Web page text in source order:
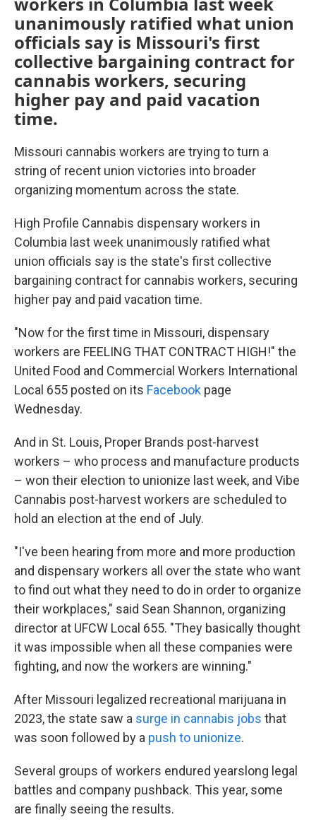
unanimously ratified what union
officials say is Missouri's first
collective bargaining contract for
cannabis workers, securing
higher pay and paid vacation
time.
Missouri cannabis workers are trying to turn a
string of recent union victories into broader
organizing momentum across the state.
High Profile Cannabis dispensary workers in
Columbia last week unanimously ratified what
union officials say is the state's first collective
bargaining contract for cannabis workers, securing
higher pay and paid vacation time.
"Now for the first time in Missouri, dispensary
workers are FEELING THAT CONTRACT HIGH!" the
United Food and Commercial Workers International
Local 655 posted on its Facebook page
Wednesday.
And in St. Louis, Proper Brands post-harvest
workers – who process and manufacture products
– won their election to unionize last week, and Vibe
Cannabis post-harvest workers are scheduled to
hold an election at the end of July.
"I've been hearing from more and more production
and dispensary workers all over the state who want
to find out what they need to do in order to organize
their workplaces," said Sean Shannon, organizing
director at UFCW Local 655. "They basically thought
it was impossible when all these companies were
fighting, and now the workers are winning."
After Missouri legalized recreational marijuana in
2023, the state saw a surge in cannabis jobs that
was soon followed by a push to unionize.
Several groups of workers endured yearslong legal
battles and company pushback. This year, some
are finally seeing the results.